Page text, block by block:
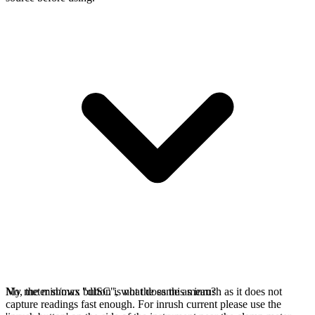
No, the min/max button is not the same as inrush as it does not
capture readings fast enough. For inrush current please use the
My meter shows "dISC", what does this mean?